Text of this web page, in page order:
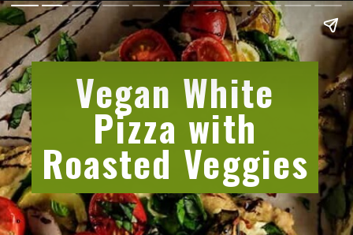
Vegan White
Pizza with
Roasted Veggies